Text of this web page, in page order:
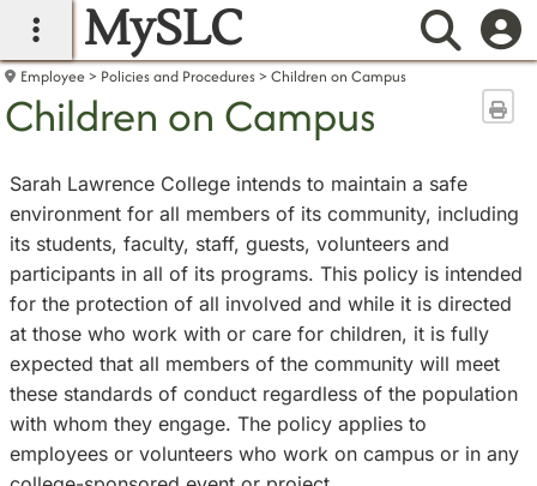
main navigation
MySLC
Employee Policies and Procedures Children on Campus
Children on Campus
Sarah Lawrence College intends to maintain a safe
environment for all members of its community, including
its students, faculty, staff, guests, volunteers and
participants in all of its programs. This policy is intended
for the protection of all involved and while it is directed
at those who work with or care for children, it is fully
expected that all members of the community will meet
these standards of conduct regardless of the population
with whom they engage. The policy applies to
employees or volunteers who work on campus or in any